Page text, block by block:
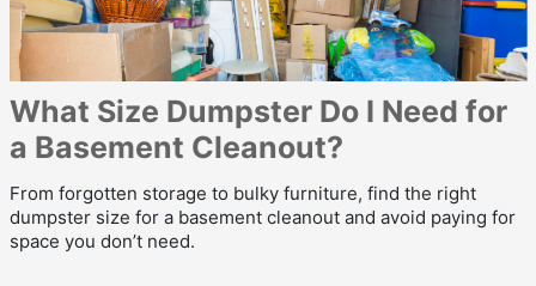
What Size Dumpster Do I Need for
a Basement Cleanout?
From forgotten storage to bulky furniture, find the right
dumpster size for a basement cleanout and avoid paying for
space you don’t need.